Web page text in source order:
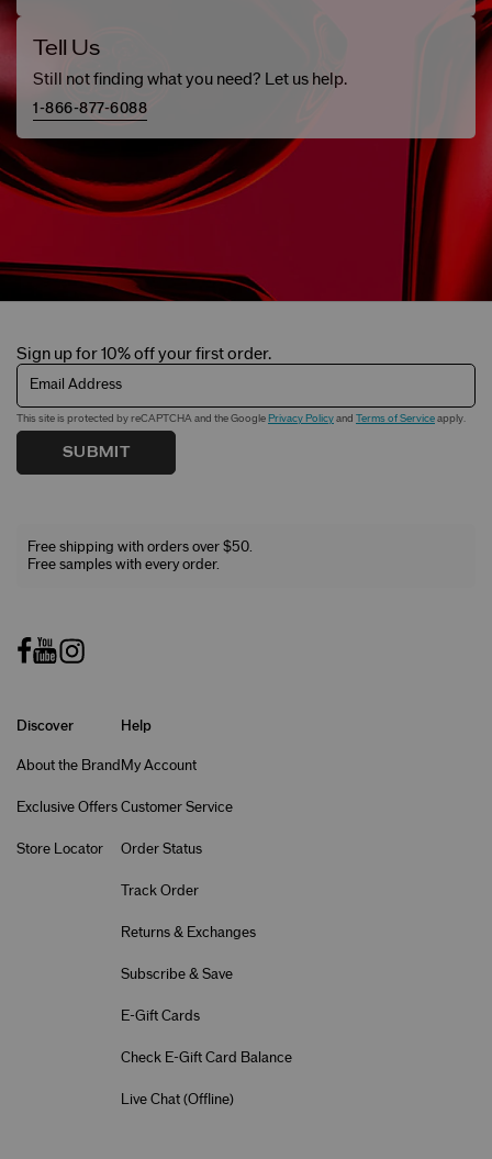
Tell Us
Still not finding what you need? Let us help.
1-866-877-6088
Sign up for 10% off your first order.
Email Address
This site is protected by reCAPTCHA and the Google Privacy Policy and Terms of Service apply.
SUBMIT
Free shipping with orders over $50.
Free samples with every order.
Discover
About the Brand
Exclusive Offers
Store Locator
Help
My Account
Customer Service
Order Status
Track Order
Returns & Exchanges
Subscribe & Save
E-Gift Cards
Check E-Gift Card Balance
Live Chat (Offline)